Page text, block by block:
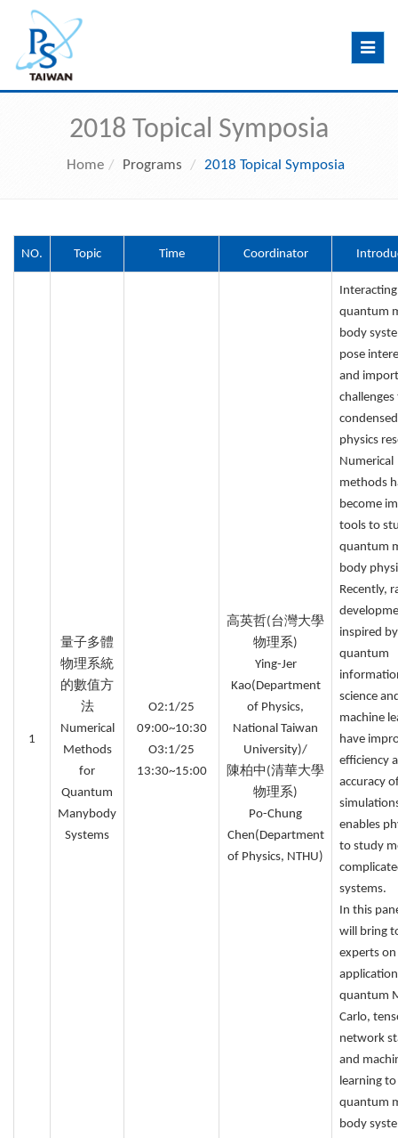
Toggle
2018 Topical Symposia
Home Programs 2018 Topical Symposia
NO. Topic Time Coordinator
1
量子多體
物理系統
的數值方
法
Numerical
Methods
for
Quantum
Manybody
Systems
O2:1/25
09:00~10:30
O3:1/25
13:30~15:00
高英哲(台灣大學
物理系)
Ying-Jer
Kao(Department
of Physics,
National Taiwan
University)/
陳柏中(清華大學
物理系)
Po-Chung
Chen(Department
of Physics, NTHU)
Interacting
quantum
body
pose
and
physics
Numerical
methods
become
tools to
quantum
body
Recently,
inspired by
quantum
science
machine
have
efficiency
accuracy
enables
to study
systems.
In this
will bring
experts
quantum
Carlo,
network
and
learning to
quantum
body